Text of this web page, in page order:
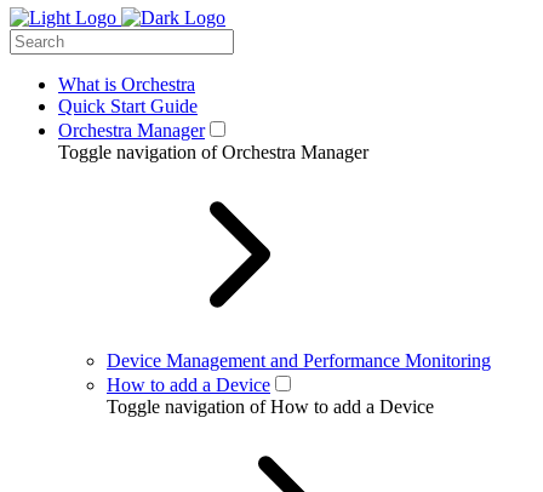
What is Orchestra
Quick Start Guide
Orchestra Manager
Toggle navigation of Orchestra Manager
Device Management and Performance Monitoring
How to add a Device
Toggle navigation of How to add a Device